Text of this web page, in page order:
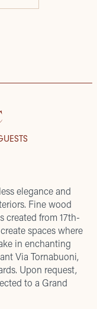
elegance and
Fine wood
created from 17th-
spaces where
in enchanting
Via Tornabuoni,
Upon request,
to a Grand